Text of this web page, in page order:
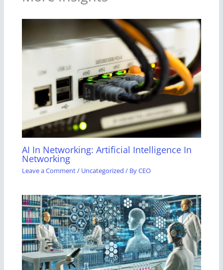
AI In Networking: Artificial Intelligence In
Networking
Leave a Comment/ Uncategorized / ByCEO